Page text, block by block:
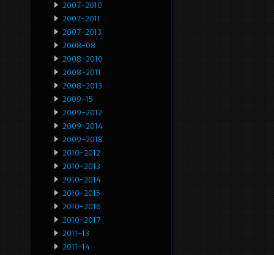
2007-2010
2007-2011
2007-2013
2008-08
2008-2010
2008-2011
2008-2013
2009-15
2009-2012
2009-2014
2009-2018
2010-2012
2010-2013
2010-2014
2010-2015
2010-2016
2010-2017
2011-13
2011-14